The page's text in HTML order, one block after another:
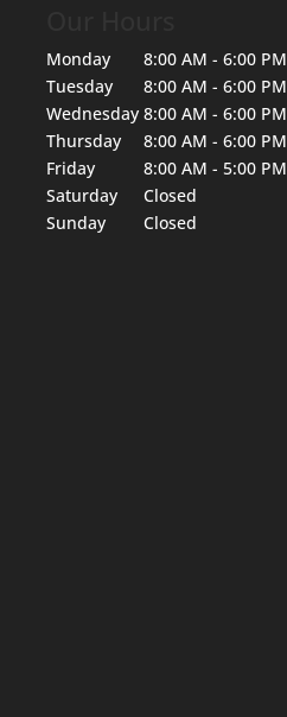
Monday
8:00 AM - 6:00 PM
Tuesday
8:00 AM - 6:00 PM
Wednesday 8:00 AM - 6:00 PM
Thursday
8:00 AM - 6:00 PM
Friday
8:00 AM - 5:00 PM
Saturday
Closed
Sunday
Closed